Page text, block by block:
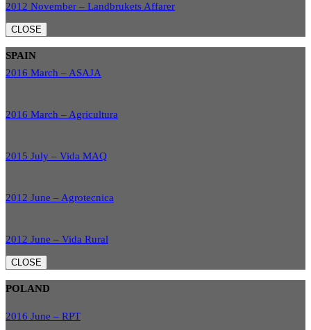
2012 November – Landbrukets Affarer
CLOSE
SPAIN
2016 March – ASAJA
2016 March – Agricultura
2015 July – Vida MAQ
2012 June – Agrotecnica
2012 June – Vida Rural
CLOSE
POLAND
2016 June – RPT